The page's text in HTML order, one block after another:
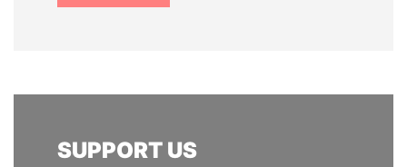
SUPPORT US